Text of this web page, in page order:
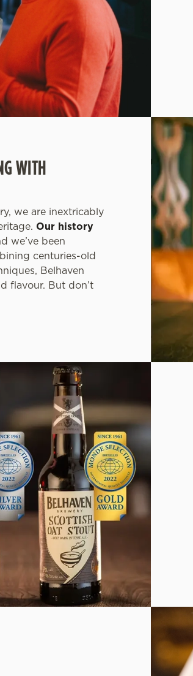
WITH
we are inextricably
Our history
we’ve been
centuries-old
Belhaven
flavour. But don’t